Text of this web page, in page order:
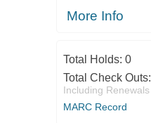
More Info
Total Holds: 0
Total Check Outs:
Including Renewals
MARC Record